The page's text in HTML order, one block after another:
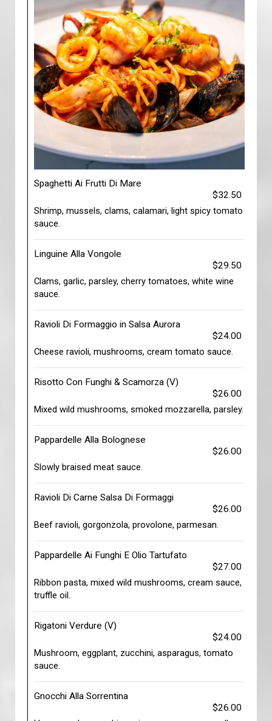
Spaghetti Ai Frutti Di Mare
$32.50
Shrimp, mussels, clams, calamari, light spicy tomato
sauce.
Linguine Alla Vongole
$29.50
Clams, garlic, parsley, cherry tomatoes, white wine
sauce.
Ravioli Di Formaggio in Salsa Aurora
$24.00
Cheese ravioli, mushrooms, cream tomato sauce.
Risotto Con Funghi & Scamorza (V)
$26.00
Mixed wild mushrooms, smoked mozzarella, parsley.
Pappardelle Alla Bolognese
$26.00
Slowly braised meat sauce.
Ravioli Di Carne Salsa Di Formaggi
$26.00
Beef ravioli, gorgonzola, provolone, parmesan.
Pappardelle Ai Funghi E Olio Tartufato
$27.00
Ribbon pasta, mixed wild mushrooms, cream sauce,
truffle oil.
Rigatoni Verdure (V)
$24.00
Mushroom, eggplant, zucchini, asparagus, tomato
sauce.
Gnocchi Alla Sorrentina
$26.00